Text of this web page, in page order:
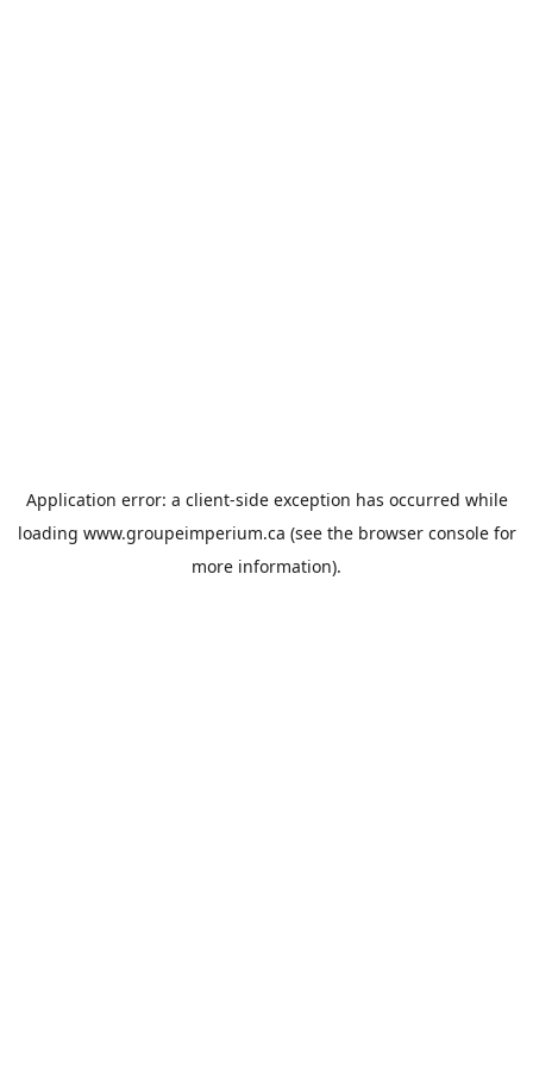
Application error: a client-side exception has occurred while
loading www.groupeimperium.ca (see the browser consolefor
more information).